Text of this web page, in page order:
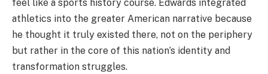
feel like a sports history course. Edwards integrated
athletics into the greater American narrative because
he thought it truly existed there, not on the periphery
but rather in the core of this nation’s identity and
transformation struggles.